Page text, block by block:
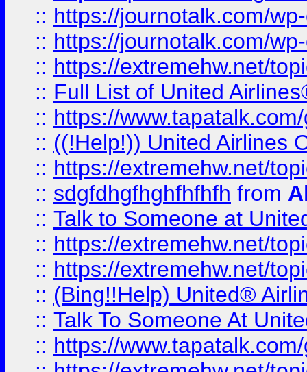
:: https://journotalk.com/
:: https://journotalk.com/
:: https://extremehw.net/
:: Full List of United
:: https://
:: ((!Help!)) United Airlines
:: https://extremehw.net/
:: sdgfdhgfhghfhfhfh from
:: Talk to Someone at
:: https://extremehw.net/
:: https://extremehw.net/
:: (Bing!!Help) United®
:: Talk To Someone At
:: https://